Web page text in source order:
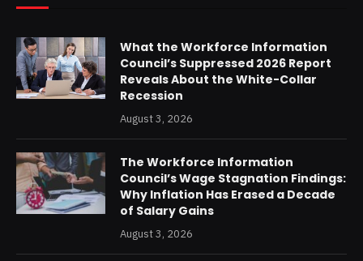
What the Workforce Information
Council’s Suppressed 2026 Report
Reveals About the White-Collar
Recession
August 3, 2026
The Workforce Information
Council’s Wage Stagnation Findings:
Why Inflation Has Erased a Decade
of Salary Gains
August 3, 2026